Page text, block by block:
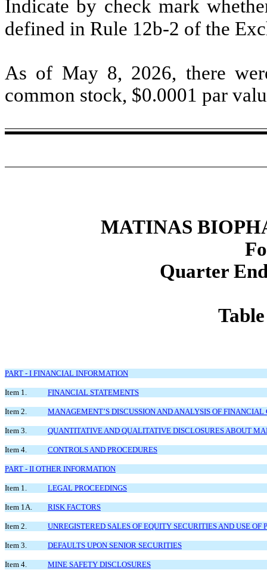
Indicate by check mark
defined in Rule 12b-2 of the
As of May 8, 2026, there
common stock, $0.0001 par
MATINAS
Quarter
PART - I FINANCIAL INFORMATION
Item 1. FINANCIAL STATEMENTS
Item 2. MANAGEMENT’S DISCUSSION AND ANALYSIS OF
Item 3. QUANTITATIVE AND QUALITATIVE DISCLOSURES ABOUT
Item 4. CONTROLS AND PROCEDURES
PART - II OTHER INFORMATION
Item 1. LEGAL PROCEEDINGS
Item 1A. RISK FACTORS
Item 2. UNREGISTERED SALES OF EQUITY SECURITIES AND USE OF
Item 3. DEFAULTS UPON SENIOR SECURITIES
Item 4. MINE SAFETY DISCLOSURES